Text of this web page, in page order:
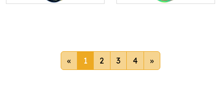
« 1 2 3 4 »